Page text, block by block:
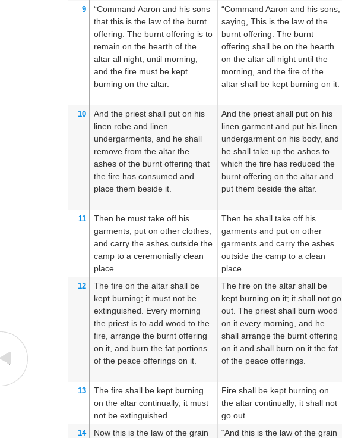
9 “Command Aaron and his sons
that this is the law of the burnt
offering: The burnt offering is to
remain on the hearth of the
altar all night, until morning,
and the fire must be kept
burning on the altar.
“Command Aaron and his sons,
saying, This is the law of the
burnt offering. The burnt
offering shall be on the hearth
on the altar all night until the
morning, and the fire of the
altar shall be kept burning on it.
10 And the priest shall put on his
linen robe and linen
undergarments, and he shall
remove from the altar the
ashes of the burnt offering that
the fire has consumed and
place them beside it.
And the priest shall put on his
linen garment and put his linen
undergarment on his body, and
he shall take up the ashes to
which the fire has reduced the
burnt offering on the altar and
put them beside the altar.
11 Then he must take off his
garments, put on other clothes,
and carry the ashes outside the
camp to a ceremonially clean
place.
Then he shall take off his
garments and put on other
garments and carry the ashes
outside the camp to a clean
place.
12 The fire on the altar shall be
kept burning; it must not be
extinguished.
Every morning
the priest is to add wood to the
fire, arrange the burnt offering
on it, and burn the fat portions
of the peace offerings on it.
The fire on the altar shall be
kept burning on it; it shall not go
out. The priest shall burn wood
on it every morning, and he
shall arrange the burnt offering
on it and shall burn on it the fat
of the peace offerings.
13 The fire shall be kept burning
on the altar continually; it must
not be extinguished.
Fire shall be kept burning on
the altar continually; it shall not
go out.
14 Now this is the law of the grain
“And this is the law of the grain